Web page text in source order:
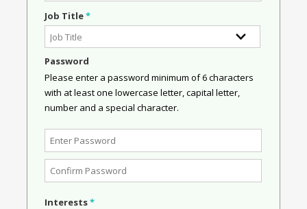
Job Title*
Password
Please enter a password minimum of 6 characters
with at least one lowercase letter, capital letter,
number and a special character.
Interests*